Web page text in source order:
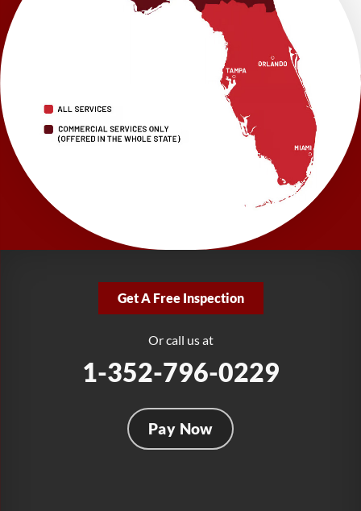
Brooksville, FL 34601
1-352-325-4686
LRE Foundation Repair
2150 34th Way N
Largo, FL 33771
1-727-337-7878
LRE Foundation Repair
277 Power Ct
Sanford, FL 32771
1-321-204-7872
Fort Lauderdale, FL 33312
Get A Free Inspection
Or call us at
1-352-796-0229
Pay Now